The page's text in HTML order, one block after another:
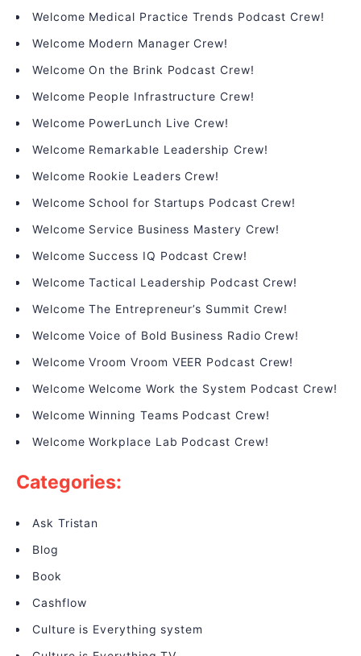
Welcome Medical Practice Trends Podcast Crew!
Welcome Modern Manager Crew!
Welcome On the Brink Podcast Crew!
Welcome People Infrastructure Crew!
Welcome PowerLunch Live Crew!
Welcome Remarkable Leadership Crew!
Welcome Rookie Leaders Crew!
Welcome School for Startups Podcast Crew!
Welcome Service Business Mastery Crew!
Welcome Success IQ Podcast Crew!
Welcome Tactical Leadership Podcast Crew!
Welcome The Entrepreneur’s Summit Crew!
Welcome Voice of Bold Business Radio Crew!
Welcome Vroom Vroom VEER Podcast Crew!
Welcome Welcome Work the System Podcast Crew!
Welcome Winning Teams Podcast Crew!
Welcome Workplace Lab Podcast Crew!
Categories:
Ask Tristan
Blog
Book
Cashflow
Culture is Everything system